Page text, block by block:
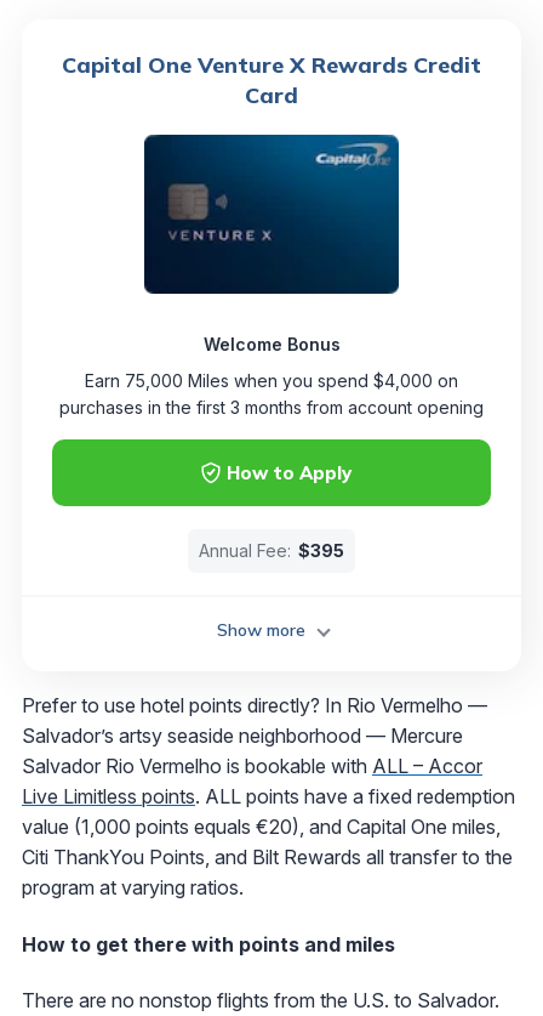
Capital One Venture X Rewards Credit
Card
How to Apply
Welcome Bonus
Earn 75,000 Miles when you spend $4,000 on
purchases in the first 3 months from account opening
Annual Fee: $395
Show more
Prefer to use hotel points directly? In Rio Vermelho —
Salvador’s artsy seaside neighborhood — Mercure
Salvador Rio Vermelho is bookable with ALL – Accor
Live Limitless points. ALL points have a fixed redemption
value (1,000 points equals €20), and Capital One miles,
Citi ThankYou Points, and Bilt Rewards all transfer to the
program at varying ratios.
How to get there with points and miles
There are no nonstop flights from the U.S. to Salvador.